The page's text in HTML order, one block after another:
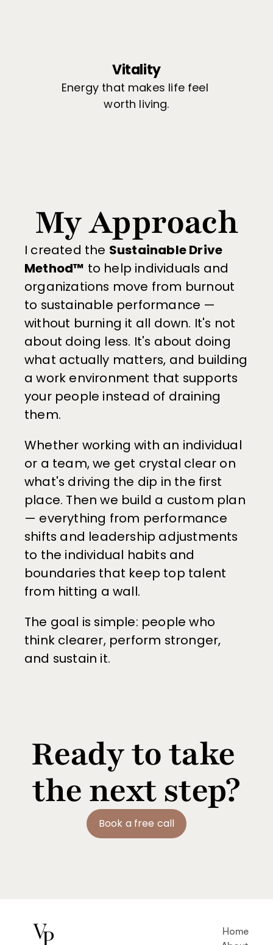
Vitality
Energy that makes life feel
worth living.
My Approach
I created the Sustainable Drive
Method™ to help individuals and
organizations move from burnout
to sustainable performance —
without burning it all down. It's not
about doing less. It's about doing
what actually matters, and building
a work environment that supports
your people instead of draining
them.
Whether working with an individual
or a team, we get crystal clear on
what's driving the dip in the first
place. Then we build a custom plan
— everything from performance
shifts and leadership adjustments
to the individual habits and
boundaries that keep top talent
from hitting a wall.
The goal is simple: people who
think clearer, perform stronger,
and sustain it.
Ready to take
the next step?
Book a free call
Home